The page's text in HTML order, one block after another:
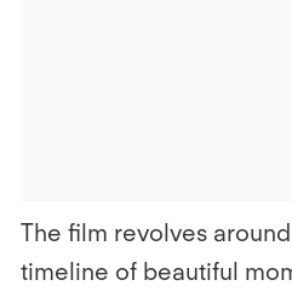
The film revolves
timeline of beautiful